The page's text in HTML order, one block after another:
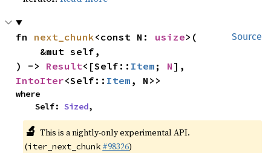
Source
fn next_chunk<const N: usize>(
) -> Result<[Self:: Item ; N
IntoIter<Self:: Item , N>>
where
    Self:
Sized,
🔬 This is a nightly-only experimental API.
(iter_next_chunk #98326)